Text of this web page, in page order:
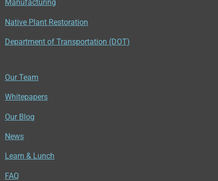
Manufacturing
Native Plant Restoration
Department of Transportation (DOT)
Our Team
Whitepapers
Our Blog
News
Learn & Lunch
FAQ